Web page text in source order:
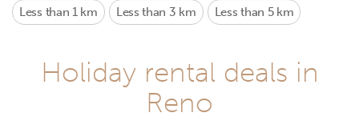
Less than 1 km Less than 3 km Less than 5 km
Holiday rental deals in
Reno